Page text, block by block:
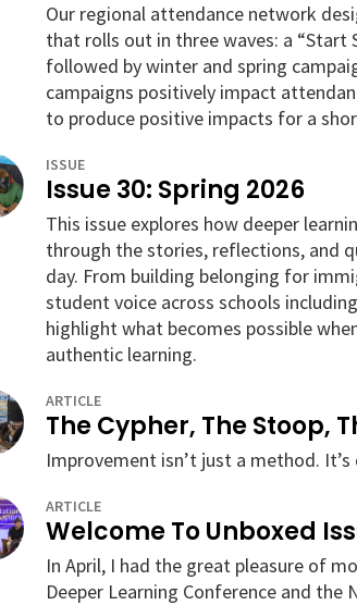
Our regional attendance network
that rolls out in three waves: a
followed by winter and spring
campaigns positively impact
to produce positive impacts for a
ISSUE
Issue 30: Spring 2026
This issue explores how deeper
through the stories, reflections, and
day. From building belonging for
student voice across schools
highlight what becomes possible
authentic learning.
ARTICLE
The Cypher, The Stoop,
Improvement isn’t just a method. It’s
ARTICLE
Welcome To Unboxed
In April, I had the great pleasure of
Deeper Learning Conference and